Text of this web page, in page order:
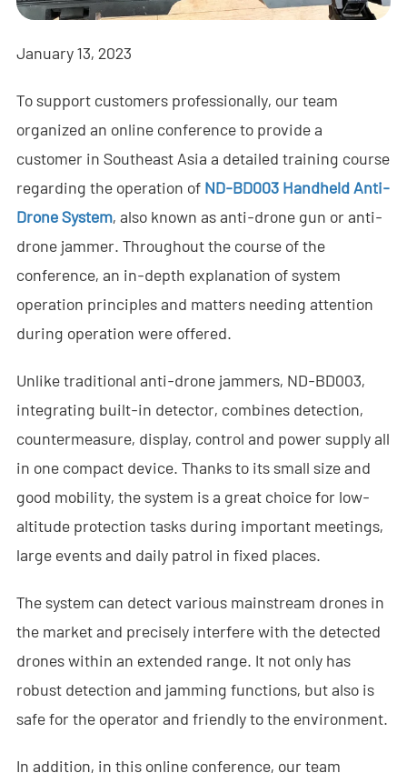
- - - ND-BR001 Drone Detection Radar
- - - ND-BR014 Drone Detection Radar
- - Anti-Drone Jammer
- - - ND-BD008 Full-Band Directional Anti-Drone Jammer
- - - ND-BD018 Full-Band Directional Anti-Drone Jammer
- - - ND-BO004 Omnidirectional Anti-Drone Jammer
- - Anti-Drone Camera
- - - ND-BC011 Anti-Drone Tracking Camera
- - - ND-BR002 Anti-Drone RF Detector
- - - ND-BR016 Full-Band Anti-Drone RF Detector
- - - ND-BR019 Handheld Anti-Drone RF Detector
- - - ND-BG002 GPS Spoofing Jammer
- - ND-SV003 See Through Wall Radar System
- - ND-SV004 Portable See Through Wall Radar System
January 13, 2023
To support customers professionally, our team
organized an online conference to provide a
customer in Southeast Asia a detailed training course
regarding the operation of ND-BD003 Handheld Anti-
Drone System, also known as anti-drone gun or anti-
drone jammer. Throughout the course of the
conference, an in-depth explanation of system
operation principles and matters needing attention
during operation were offered.
Unlike traditional anti-drone jammers, ND-BD003,
integrating built-in detector, combines detection,
countermeasure, display, control and power supply all
in one compact device. Thanks to its small size and
good mobility, the system is a great choice for low-
altitude protection tasks during important meetings,
large events and daily patrol in fixed places.
The system can detect various mainstream drones in
the market and precisely interfere with the detected
drones within an extended range. It not only has
robust detection and jamming functions, but also is
safe for the operator and friendly to the environment.
In addition, in this online conference, our team